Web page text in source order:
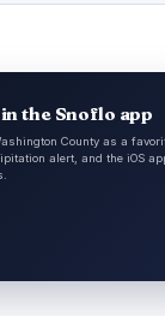
the Snoflo app
County as a
alert, and the iOS